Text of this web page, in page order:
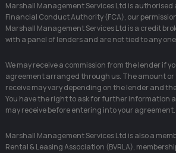
Marshall Management Services Ltd is
Financial Conduct Authority (FCA), our
Marshall Management Services Ltd is a credit
with a panel of lenders and are not tied to any
We may receive a commission from the lender if
agreement arranged through us. The amount or
receive may vary depending on the lender and
You have the right to ask for further information
may receive before entering into your agreement.
Marshall Management Services Ltd is also a
Rental & Leasing Association (BVRLA),